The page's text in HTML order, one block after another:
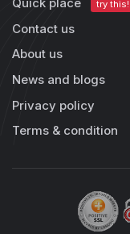
try this!
Contact us
About us
News and blogs
Privacy policy
Terms & condition